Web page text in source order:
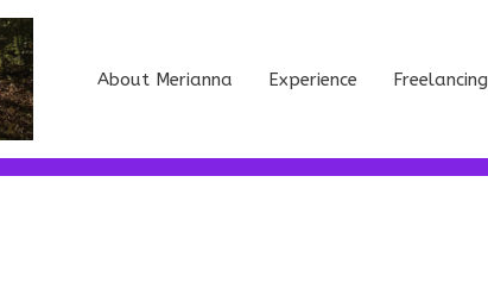
About Merianna Experience Freelancing